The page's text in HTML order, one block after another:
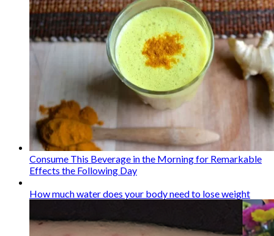
Consume This Beverage in the Morning for Remarkable
Effects the Following Day
How much water does your body need to lose weight